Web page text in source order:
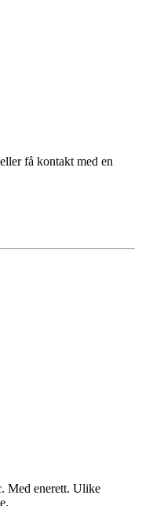
support which fonts.
by Internet
PROBLEMET DITT?
forbedre!
få kontakt med en
Med enerett. Ulike